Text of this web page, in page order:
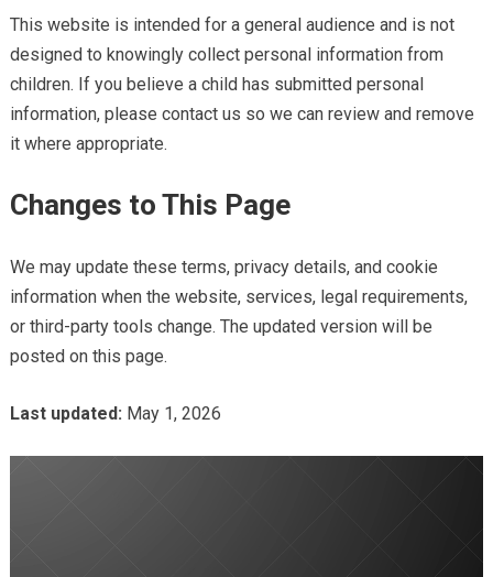
This website is intended for a general audience and is not
designed to knowingly collect personal information from
children. If you believe a child has submitted personal
information, please contact us so we can review and remove
it where appropriate.
Changes to This Page
We may update these terms, privacy details, and cookie
information when the website, services, legal requirements,
or third-party tools change. The updated version will be
posted on this page.
Last updated: May 1, 2026